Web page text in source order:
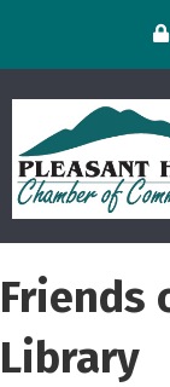
Friends
Library